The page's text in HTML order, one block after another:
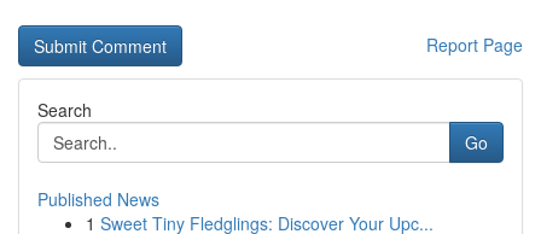
Report Page
Search
Go
Published News
1 Sweet Tiny Fledglings: Discover Your Upc...